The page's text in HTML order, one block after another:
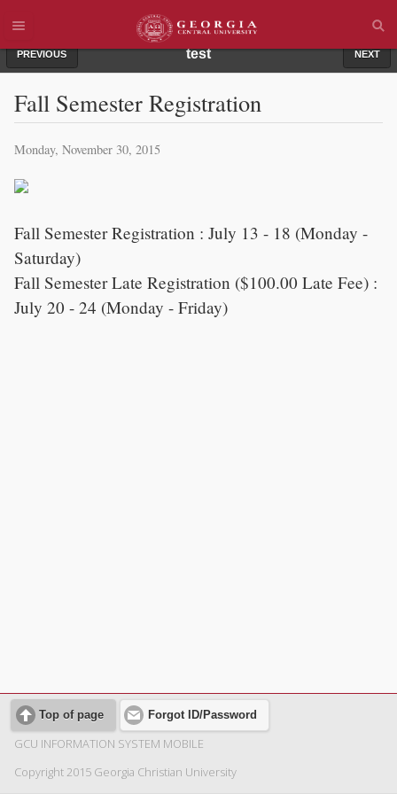
test
PREVIOUS NEXT
Fall Semester Registration
Monday, November 30, 2015
Fall Semester Registration : July 13 - 18 (Monday -
Saturday)
Fall Semester Late Registration ($100.00 Late Fee) :
July 20 - 24 (Monday - Friday)
Top of page Forgot ID/Password
GCU INFORMATION SYSTEM MOBILE
Copyright 2015 Georgia Christian University